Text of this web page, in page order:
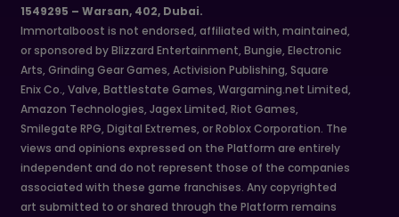
1549295 – Warsan, 402, Dubai.
Immortalboost is not endorsed, affiliated with, maintained,
or sponsored by Blizzard Entertainment, Bungie, Electronic
Arts, Grinding Gear Games, Activision Publishing, Square
Enix Co., Valve, Battlestate Games, Wargaming.net Limited,
Amazon Technologies, Jagex Limited, Riot Games,
Smilegate RPG, Digital Extremes, or Roblox Corporation. The
views and opinions expressed on the Platform are entirely
independent and do not represent those of the companies
associated with these game franchises. Any copyrighted
art submitted to or shared through the Platform remains